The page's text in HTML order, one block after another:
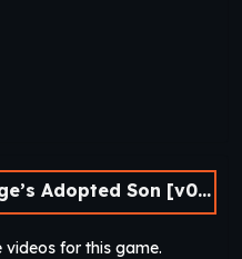
Son [v0.4] [APK]
videos for this game.